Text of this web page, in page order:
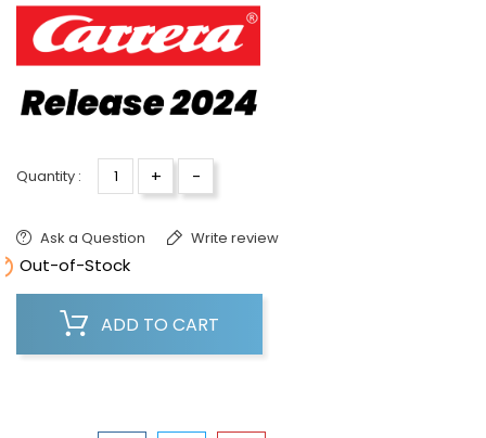
Quantity : + -
Ask a Question Write review
Out-of-Stock
ADD TO CART